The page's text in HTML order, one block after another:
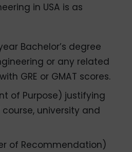
in USA is as
Bachelor’s degree
or any related
GRE or GMAT scores.
of Purpose) justifying
university and
of Recommendation)